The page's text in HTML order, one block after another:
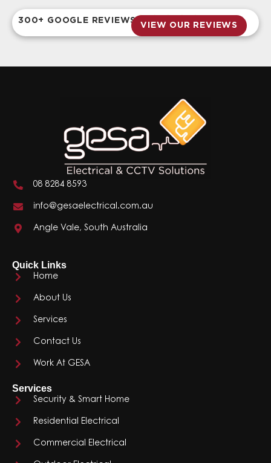
300+ GOOGLE REVIEWS
VIEW OUR REVIEWS
08 8284 8593
info@gesaelectrical.com.au
Angle Vale, South Australia
Quick Links
Home
About Us
Services
Contact Us
Work At GESA
Services
Security & Smart Home
Residential Electrical
Commercial Electrical